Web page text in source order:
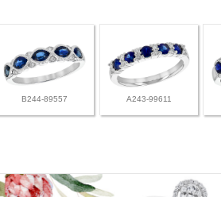
B244-89557 A243-99611